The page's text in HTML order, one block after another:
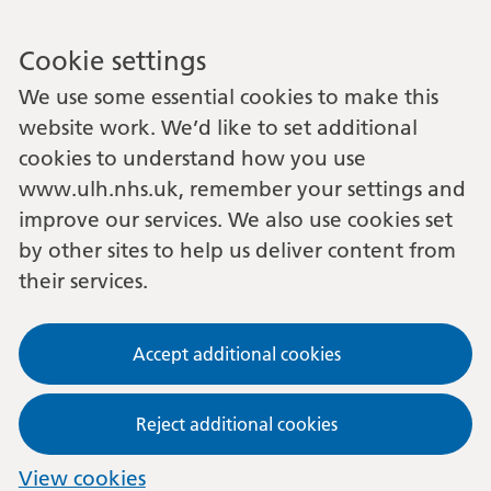
Cookie settings
We use some essential cookies to make this
website work. We’d like to set additional
cookies to understand how you use
www.ulh.nhs.uk, remember your settings and
improve our services. We also use cookies set
by other sites to help us deliver content from
their services.
Accept additional cookies
Reject additional cookies
View cookies